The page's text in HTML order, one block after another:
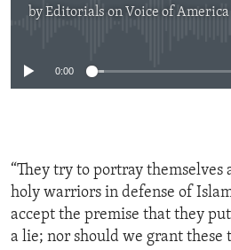
byEditorials on Voice of America
0:00
“They try to portray themselves
holy warriors in defense of
accept the premise that they
a lie; nor should we grant